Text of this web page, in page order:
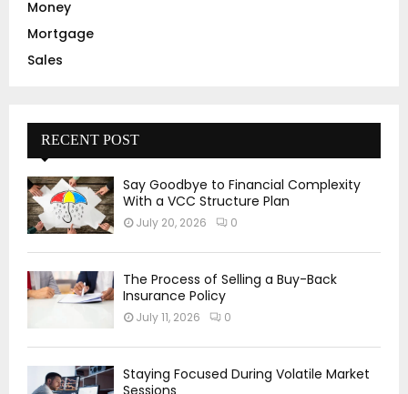
Money
Mortgage
Sales
RECENT POST
Say Goodbye to Financial Complexity
With a VCC Structure Plan
July 20, 2026 0
The Process of Selling a Buy-Back
Insurance Policy
July 11, 2026 0
Staying Focused During Volatile Market